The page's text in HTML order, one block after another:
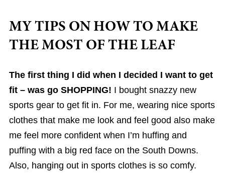
MY TIPS ON HOW TO MAKE
THE MOST OF THE LEAF
The first thing I did when I decided I want to get
fit – was go SHOPPING! I bought snazzy new
sports gear to get fit in. For me, wearing nice sports
clothes that make me look and feel good also make
me feel more confident when I’m huffing and
puffing with a big red face on the South Downs.
Also, hanging out in sports clothes is so comfy.